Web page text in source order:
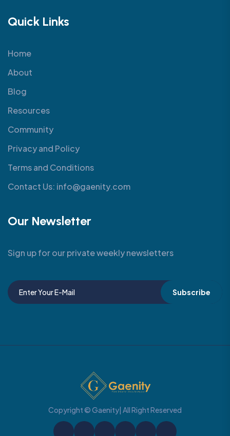
Quick Links
Home
About
Blog
Resources
Community
Privacy and Policy
Terms and Conditions
Contact Us: info@gaenity.com
Our Newsletter
Sign up for our private weekly newsletters
Subscribe
Copyright © Gaenity| All Right Reserved